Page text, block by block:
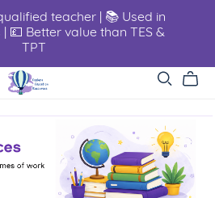
teacher | 📚 Used in
💷 Better value than TES &
TPT